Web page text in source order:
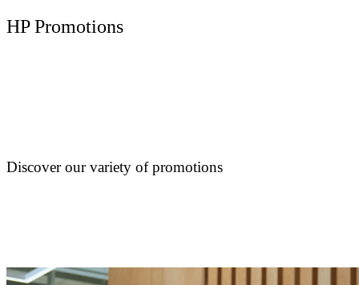
HP Promotions
Discover our variety of promotions